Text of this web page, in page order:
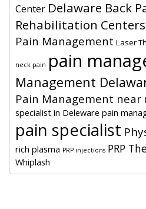
Center Delaware Back
Rehabilitation Centers
Pain Management Laser
neck pain pain
Management
Pain Management near
specialist in Deleware pain
pain specialist
rich plasma PRP injections PRP
Whiplash